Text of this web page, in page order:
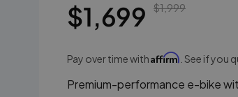
Regular
price
Sale
price
$1,699 $1,999
Pay over time withAffirm . See if you
Premium-performance e-bike